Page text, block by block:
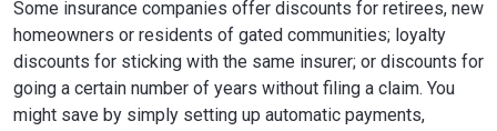
Some insurance companies offer discounts for retirees, new
homeowners or residents of gated communities; loyalty
discounts for sticking with the same insurer; or discounts for
going a certain number of years without filing a claim. You
might save by simply setting up automatic payments,